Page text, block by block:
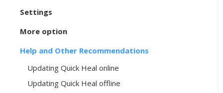
Settings
More option
Help and Other Recommendations
Updating Quick Heal online
Updating Quick Heal offline